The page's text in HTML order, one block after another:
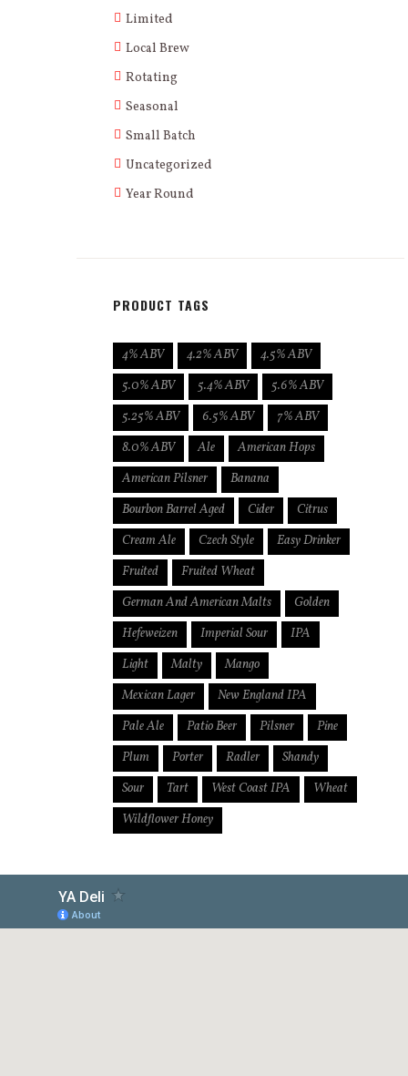
Limited
Local Brew
Rotating
Seasonal
Small Batch
Uncategorized
Year Round
PRODUCT TAGS
4% ABV 4.2% ABV
4.5% ABV
5.0% ABV
5.4% ABV
5.6% ABV
5.25% ABV
6.5% ABV
7% ABV
8.0% ABV
Ale
American Hops
American Pilsner
Banana
Bourbon Barrel Aged
Cider
Citrus
Cream Ale
Czech Style
Easy Drinker
Fruited
Fruited Wheat
German And American Malts
Golden
Hefeweizen
Imperial Sour
IPA
Light
Malty
Mango
Mexican Lager
New England IPA
Pale Ale
Patio Beer Pilsner
Pine
Plum
Porter Radler
Shandy
Sour
Tart West Coast IPA
Wheat
Wildflower Honey